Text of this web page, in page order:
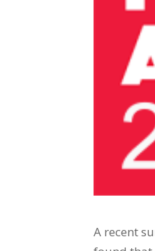
A recent